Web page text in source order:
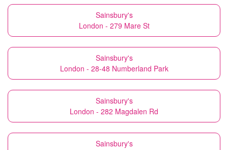
Sainsbury's
London - 279 Mare St
Sainsbury's
London - 28-48 Numberland Park
Sainsbury's
London - 282 Magdalen Rd
Sainsbury's